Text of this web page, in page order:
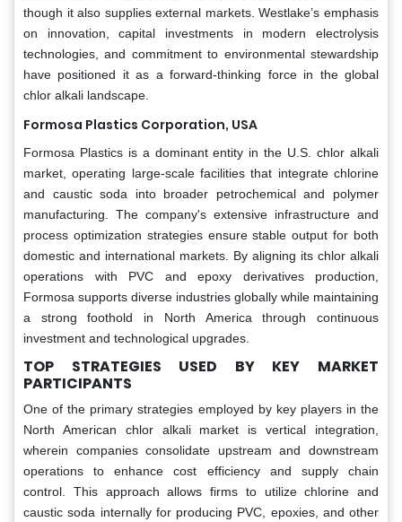
though it also supplies external markets. Westlake’s emphasis
on innovation, capital investments in modern electrolysis
technologies, and commitment to environmental stewardship
have positioned it as a forward-thinking force in the global
chlor alkali landscape.
Formosa Plastics Corporation, USA
Formosa Plastics is a dominant entity in the U.S. chlor alkali
market, operating large-scale facilities that integrate chlorine
and caustic soda into broader petrochemical and polymer
manufacturing. The company's extensive infrastructure and
process optimization strategies ensure stable output for both
domestic and international markets. By aligning its chlor alkali
operations with PVC and epoxy derivatives production,
Formosa supports diverse industries globally while maintaining
a strong foothold in North America through continuous
investment and technological upgrades.
TOP STRATEGIES USED BY KEY MARKET
PARTICIPANTS
One of the primary strategies employed by key players in the
North American chlor alkali market is vertical integration,
wherein companies consolidate upstream and downstream
operations to enhance cost efficiency and supply chain
control. This approach allows firms to utilize chlorine and
caustic soda internally for producing PVC, epoxies, and other